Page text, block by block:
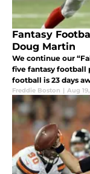
Fantasy
Doug Martin
We continue our
five fantasy football
football is 23 days
Freddie Boston | Aug